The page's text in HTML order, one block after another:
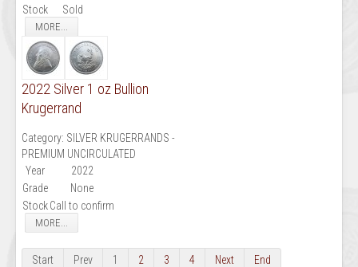
Stock
Sold
MORE...
2022 Silver 1 oz Bullion
Krugerrand
Category: SILVER KRUGERRANDS -
PREMIUM UNCIRCULATED
Year
2022
Grade
None
StockCall to confirm
MORE...
Start Prev 1 2 3 4 Next End